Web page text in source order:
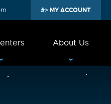
MY ACCOUNT
About Us